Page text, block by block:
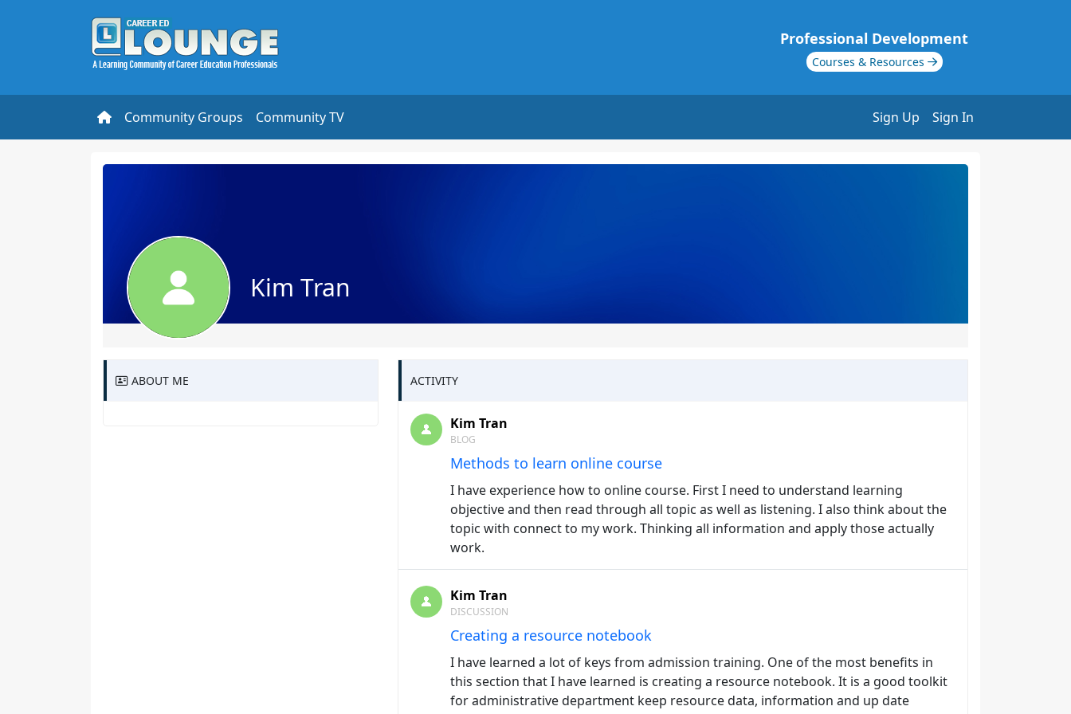
Professional Development
Courses & Resources
Community Groups Community TV Sign Up Sign In
Kim Tran
ABOUT ME ACTIVITY
Kim Tran
BLOG
Methods to learn online course
I have experience how to online course. First I need to understand learning
objective and then read through all topic as well as listening. I also think about the
topic with connect to my work. Thinking all information and apply those actually
work.
Kim Tran
DISCUSSION
Creating a resource notebook
I have learned a lot of keys from admission training. One of the most benefits in
this section that I have learned is creating a resource notebook. It is a good toolkit
for administrative department keep resource data, information and up date